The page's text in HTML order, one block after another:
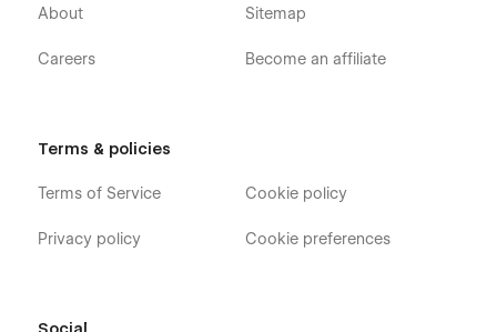
About
Careers
Sitemap
Become an affiliate
Terms & policies
Terms of Service
Privacy policy
Cookie policy
Cookie preferences
Social